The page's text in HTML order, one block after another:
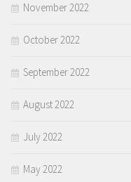
November 2022
October 2022
September 2022
August 2022
July 2022
May 2022